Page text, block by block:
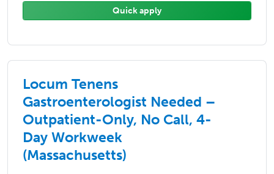
Quick apply
Locum Tenens
Gastroenterologist Needed –
Outpatient-Only, No Call, 4-
Day Workweek
(Massachusetts)